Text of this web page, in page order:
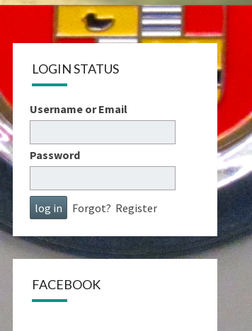
LOGIN STATUS
Username or Email
Password
Forgot? Register
FACEBOOK